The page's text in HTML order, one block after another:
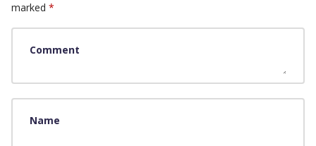
marked *
Comment
Name